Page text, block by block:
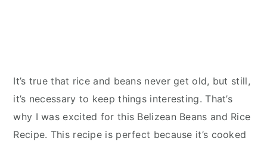
It’s true that rice and beans never get old, but still,
it’s necessary to keep things interesting. That’s
why I was excited for this Belizean Beans and Rice
Recipe. This recipe is perfect because it’s cooked